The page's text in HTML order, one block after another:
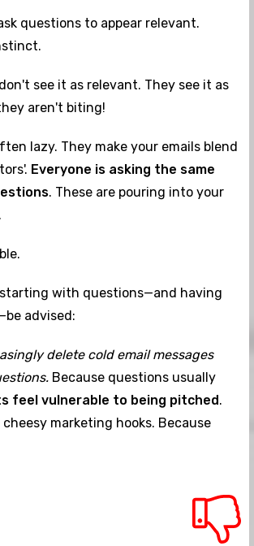
questions to appear relevant.
see it as relevant. They see it as
aren't biting!
lazy. They make your emails blend
Everyone is asking the same
. These are pouring into your
with questions—and having
advised:
delete cold email messages
Because questions usually
feel vulnerable to being pitched.
marketing hooks. Because